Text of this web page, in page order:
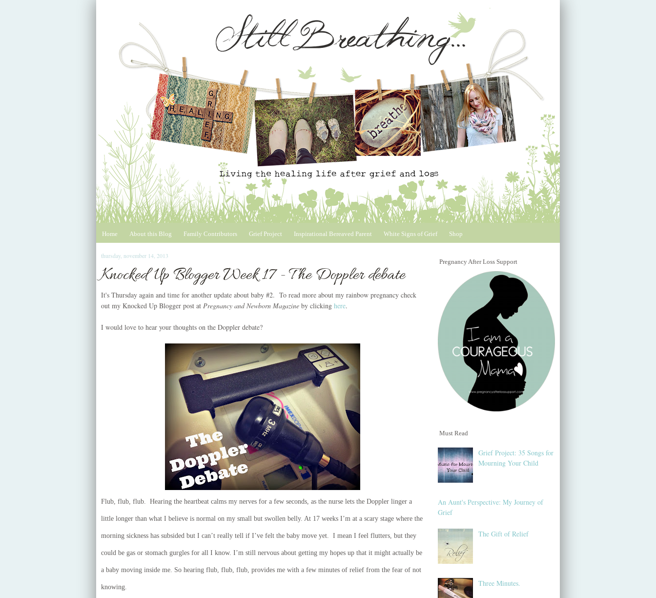
Home About this Blog Family Contributors Grief Project Inspirational Bereaved Parent White Signs of Grief Shop
thursday, november 14, 2013
Knocked Up Blogger Week 17 - The Doppler debate
It's Thursday again and time for another update about baby #2. To read more about my rainbow pregnancy check
out my Knocked Up Blogger post at Pregnancy and Newborn Magazine by clicking here.
I would love to hear your thoughts on the Doppler debate?
Flub, flub, flub. Hearing the heartbeat calms my nerves for a few seconds, as the nurse lets the Doppler linger a
little longer than what I believe is normal on my small but swollen belly. At 17 weeks I’m at a scary stage where the
morning sickness has subsided but I can’t really tell if I’ve felt the baby move yet. I mean I feel flutters, but they
could be gas or stomach gurgles for all I know. I’m still nervous about getting my hopes up that it might actually be
a baby moving inside me. So hearing flub, flub, flub, provides me with a few minutes of relief from the fear of not
knowing.
Pregnancy After Loss Support
Must Read
Grief Project: 35 Songs for
Mourning Your Child
An Aunt's Perspective: My Journey of
Grief
The Gift of Relief
Three Minutes.